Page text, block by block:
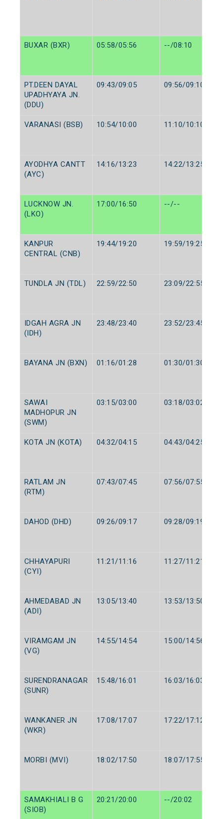
BUXAR (BXR) 05:58/05:56 --/08:10
PT.DEEN DAYAL
UPADHYAYA JN.
(DDU)
09:43/09:05 09:56/09:10
VARANASI (BSB) 10:54/10:00 11:10/10:10
AYODHYA CANTT
(AYC)
14:16/13:23 14:22/13:25
LUCKNOW JN.
(LKO)
17:00/16:50 --/--
KANPUR
CENTRAL (CNB)
19:44/19:20 19:59/19:25
TUNDLA JN (TDL) 22:59/22:50 23:09/22:55
IDGAH AGRA JN
(IDH)
23:48/23:40 23:52/23:45
BAYANA JN (BXN) 01:16/01:28 01:30/01:30
SAWAI
MADHOPUR JN
(SWM)
03:15/03:00 03:18/03:02
KOTA JN (KOTA) 04:32/04:15 04:43/04:25
RATLAM JN
(RTM)
07:43/07:45 07:56/07:55
DAHOD (DHD) 09:26/09:17 09:28/09:19
CHHAYAPURI
(CYI)
11:21/11:16 11:27/11:21
AHMEDABAD JN
(ADI)
13:05/13:40 13:53/13:50
VIRAMGAM JN
(VG)
14:55/14:54 15:00/14:56
SURENDRANAGAR
(SUNR)
15:48/16:01 16:03/16:03
WANKANER JN
(WKR)
17:08/17:07 17:22/17:12
MORBI (MVI) 18:02/17:50 18:07/17:55
SAMAKHIALI B G
(SIOB)
20:21/20:00 --/20:02